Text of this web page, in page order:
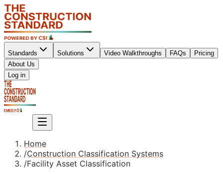
Standards Solutions Video Walkthroughs FAQs
Pricing
About Us
Log in
Home
/Construction Classification Systems
/Facility Asset Classification